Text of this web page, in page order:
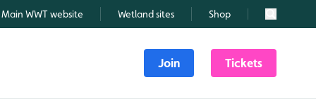
Main WWT website Wetland sites Shop Search
Join Tickets